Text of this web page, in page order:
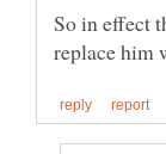
So in effect